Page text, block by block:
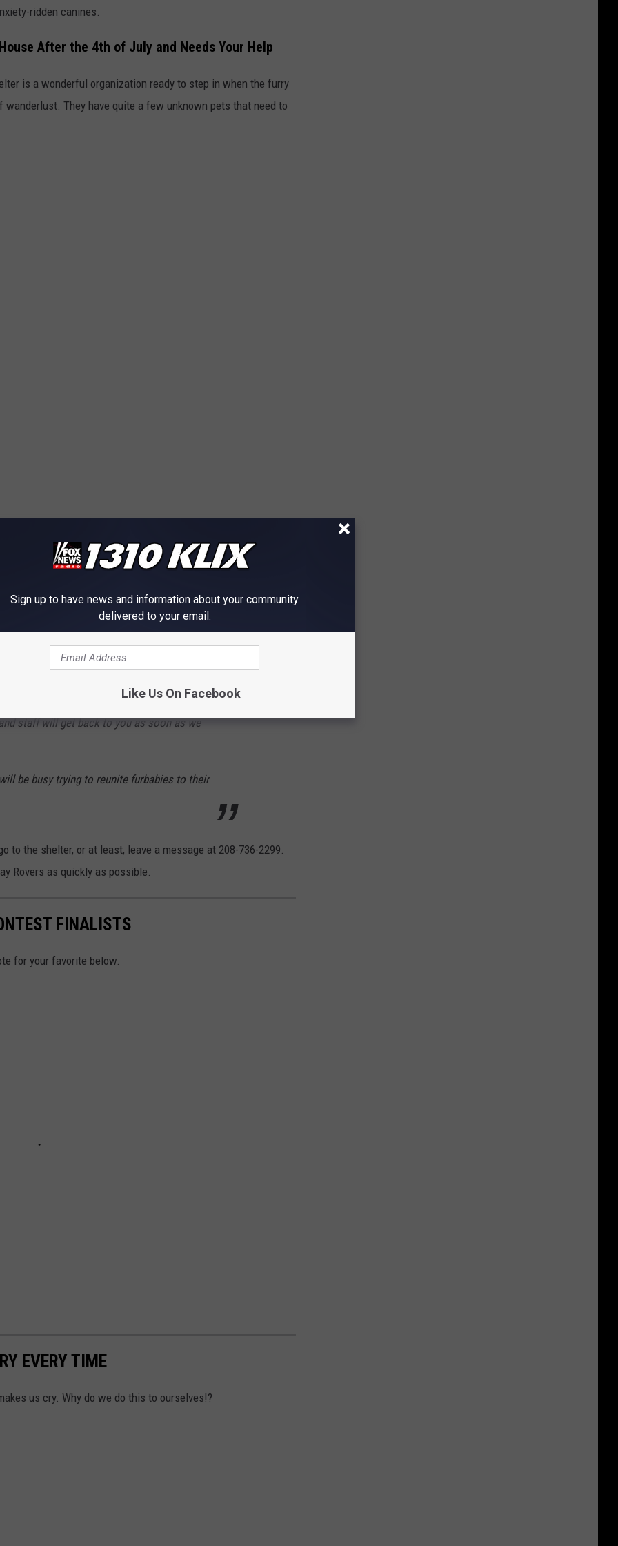
ridden canines.
After the 4th of July and Needs Your Help
is a wonderful organization ready to step in when the furry
They have quite a few unknown pets that need to
for anyone who has lost a pet during the holiday.
please come to the shelter directly to
down please call the shelter directly and
staff will get back to you as soon as we
be busy trying to reunite furbabies to their
to the shelter, or at least, leave a message at 208-736-2299.
Rovers as quickly as possible.
FINALISTS
for your favorite below.
EVERY TIME
us cry. Why do we do this to ourselves!?
Sign up to have news and information about your community
delivered to your email.
Like Us On Facebook